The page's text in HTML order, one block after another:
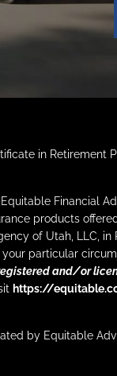
in Retirement
Financial
products
of Utah, LLC,
particular
and/or
https://
by Equitable